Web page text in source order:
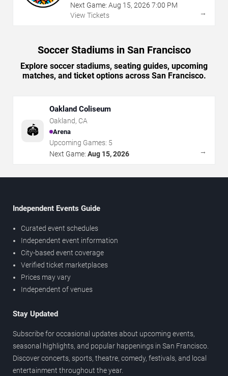
Next Game: Aug 15, 2026 7:00 PM
View Tickets
→
Soccer Stadiums in San Francisco
Explore soccer stadiums, seating guides, upcoming
matches, and ticket options across San Francisco.
🏟️
Oakland Coliseum
Oakland, CA
Arena
Upcoming Games: 5
Next Game: Aug 15, 2026 →
Independent Events Guide
Curated event schedules
Independent event information
City-based event coverage
Verified ticket marketplaces
Prices may vary
Independent of venues
Stay Updated
Subscribe for occasional updates about upcoming events,
seasonal highlights, and popular happenings in San Francisco.
Discover concerts, sports, theatre, comedy, festivals, and local
entertainment throughout the year.